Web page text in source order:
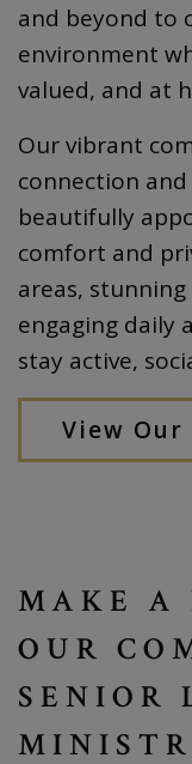
and beyond to
environment
valued, and at
Our vibrant
connection
beautifully
comfort and
areas,
engaging daily
stay active,
View Our
MAKE A
OUR
SENIOR